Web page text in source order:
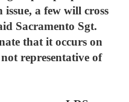
a few will cross
Sacramento Sgt.
that it occurs on
representative of